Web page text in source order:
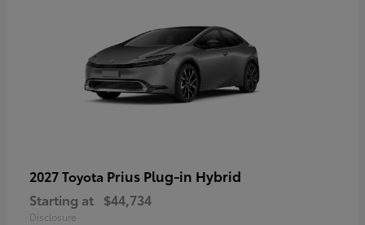
2027 Toyota Prius Plug-in Hybrid
Starting at $44,734
Disclosure